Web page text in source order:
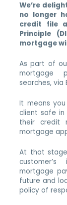
We’re
no longer
credit file
Principle
mortgage
As part of
mortgage
searches, via
It means
client safe
their credit
mortgage
At that
mortgage
future and
policy of